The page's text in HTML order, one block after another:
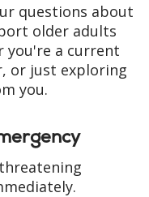
questions about
older adults
you're a current
or just exploring
you.